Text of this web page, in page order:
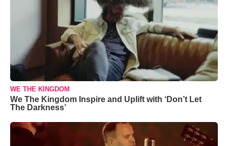
WE THE KINGDOM
We The Kingdom Inspire and Uplift with ‘Don’t Let
The Darkness’